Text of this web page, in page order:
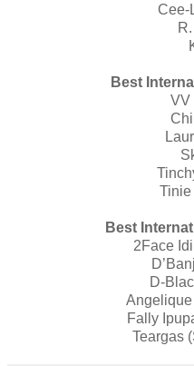
Cee-
Best
VV
Tinie
Best
2Face
D-
Fally
Teargas